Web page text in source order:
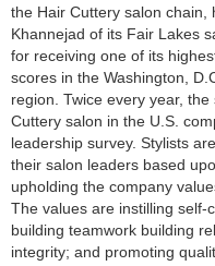
the Hair Cuttery salon chain,
Khannejad of its Fair Lakes
for receiving one of its
scores in the Washington,
region. Twice every year,
Cuttery salon in the U.S.
leadership survey. Stylists
their salon leaders based
upholding the company
The values are instilling self-
building teamwork building
integrity; and promoting